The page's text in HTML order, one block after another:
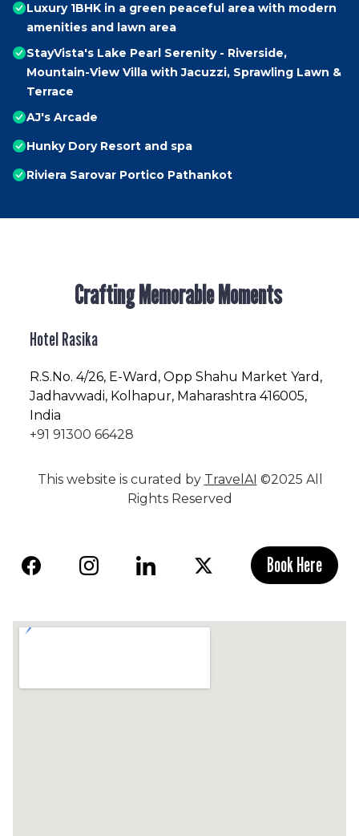
Luxury 1BHK in a green peaceful area with modern
amenities and lawn area
StayVista's Lake Pearl Serenity - Riverside,
Mountain-View Villa with Jacuzzi, Sprawling Lawn &
Terrace
AJ's Arcade
Hunky Dory Resort and spa
Riviera Sarovar Portico Pathankot
Crafting Memorable Moments
Hotel Rasika
R.S.No. 4/26, E-Ward, Opp Shahu Market Yard,
Jadhavwadi, Kolhapur, Maharashtra 416005,
India
+91 91300 66428
This website is curated by TravelAI ©2025 All
Rights Reserved
Book Here